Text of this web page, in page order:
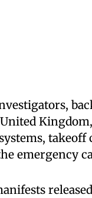
emergency